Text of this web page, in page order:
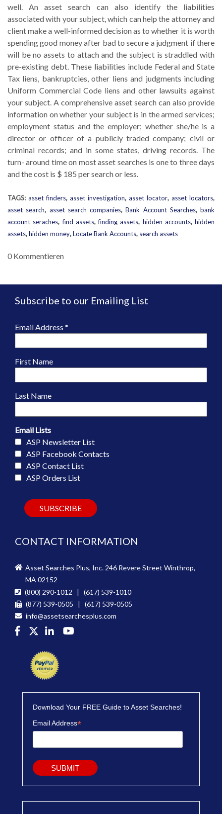
well. An asset search can also identify the liabilities
associated with your subject, which can help the attorney and
client make a well-informed decision as to whether it is worth
spending good money after bad to secure a judgment if there
will be no assets to attach and the subject is straddled with
pre-existing debt. These liabilities include Federal and State
Tax liens, bankruptcies, other liens and judgments including
Uniform Commercial Code liens and other lawsuits against
your subject. A comprehensive asset search can also provide
information on whether your subject is in the armed services;
employment status and the employer; whether she/he is a
director or officer of a publicly traded company; civil or
criminal records; and in some states, driving records. The
turn- around time on most asset searches is one to three days
and the cost is $ 185 per search or less.
TAGS: asset finders, asset investigation, asset locator, asset locators,
asset search, asset search companies,Bank Account Searches, bank
account seraches,find assets,finding assets, hidden accounts, hidden
assets,hidden money,Locate Bank Accounts, search assets
0 Kommentieren
Subscribe to our Emailing List
Email Address *
First Name
Last Name
Email Lists
ASP Newsletter List
ASP Facebook Contacts
ASP Contact List
ASP Orders List
CONTACT INFORMATION
Asset Searches Plus, Inc. 246 Revere Street Winthrop,
MA 02152
(800) 290-1012 | (617) 539-1010
(877) 539-0505 | (617) 539-0505
info@assetsearchesplus.com
Download Your FREE Guide to Asset Searches!
Email Address*